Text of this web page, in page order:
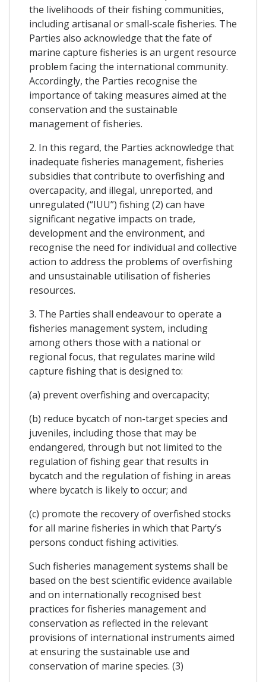
the livelihoods of their fishing communities,
including artisanal or small-scale fisheries. The
Parties also acknowledge that the fate of
marine capture fisheries is an urgent resource
problem facing the international community.
Accordingly, the Parties recognise the
importance of taking measures aimed at the
conservation and the sustainable
management of fisheries.
2. In this regard, the Parties acknowledge that
inadequate fisheries management, fisheries
subsidies that contribute to overfishing and
overcapacity, and illegal, unreported, and
unregulated (“IUU”) fishing (2) can have
significant negative impacts on trade,
development and the environment, and
recognise the need for individual and collective
action to address the problems of overfishing
and unsustainable utilisation of fisheries
resources.
3. The Parties shall endeavour to operate a
fisheries management system, including
among others those with a national or
regional focus, that regulates marine wild
capture fishing that is designed to:
(a) prevent overfishing and overcapacity;
(b) reduce bycatch of non-target species and
juveniles, including those that may be
endangered, through but not limited to the
regulation of fishing gear that results in
bycatch and the regulation of fishing in areas
where bycatch is likely to occur; and
(c) promote the recovery of overfished stocks
for all marine fisheries in which that Party’s
persons conduct fishing activities.
Such fisheries management systems shall be
based on the best scientific evidence available
and on internationally recognised best
practices for fisheries management and
conservation as reflected in the relevant
provisions of international instruments aimed
at ensuring the sustainable use and
conservation of marine species. (3)